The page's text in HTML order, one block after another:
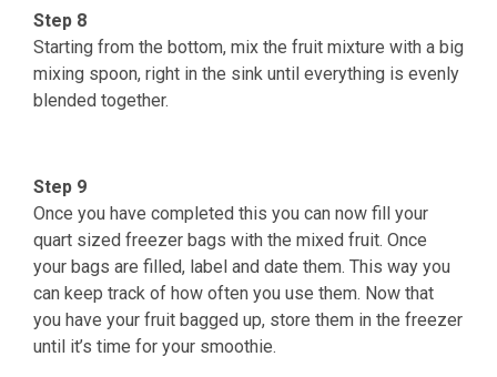
Step 8
Starting from the bottom, mix the fruit mixture with a big
mixing spoon, right in the sink until everything is evenly
blended together.
Step 9
Once you have completed this you can now fill your
quart sized freezer bags with the mixed fruit. Once
your bags are filled, label and date them. This way you
can keep track of how often you use them. Now that
you have your fruit bagged up, store them in the freezer
until it’s time for your smoothie.